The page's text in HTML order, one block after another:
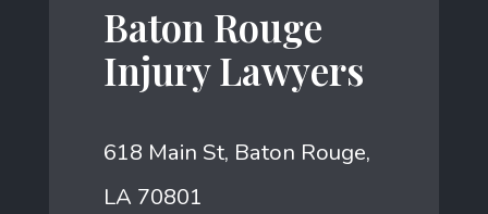
Baton Rouge
Injury Lawyers
618 Main St, Baton Rouge,
LA 70801